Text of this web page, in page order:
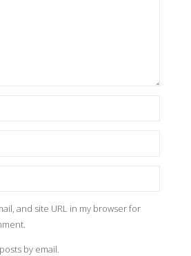
and site URL in my browser for
by email.